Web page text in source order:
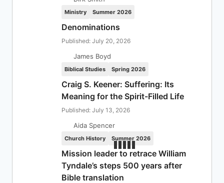
Ministry Summer 2026
Denominations
Published: July 20, 2026
James Boyd
Biblical Studies Spring 2026
Craig S. Keener: Suffering: Its
Meaning for the Spirit-Filled Life
Published: July 13, 2026
Aida Spencer
Church History Summer 2026
Mission leader to retrace William
Tyndale’s steps 500 years after
Bible translation